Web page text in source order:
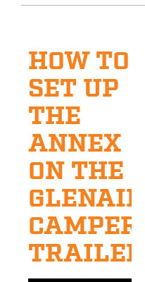
HOW TO
SET UP
THE
ANNEX
ON THE
GLENAIRE
CAMPER
TRAILER